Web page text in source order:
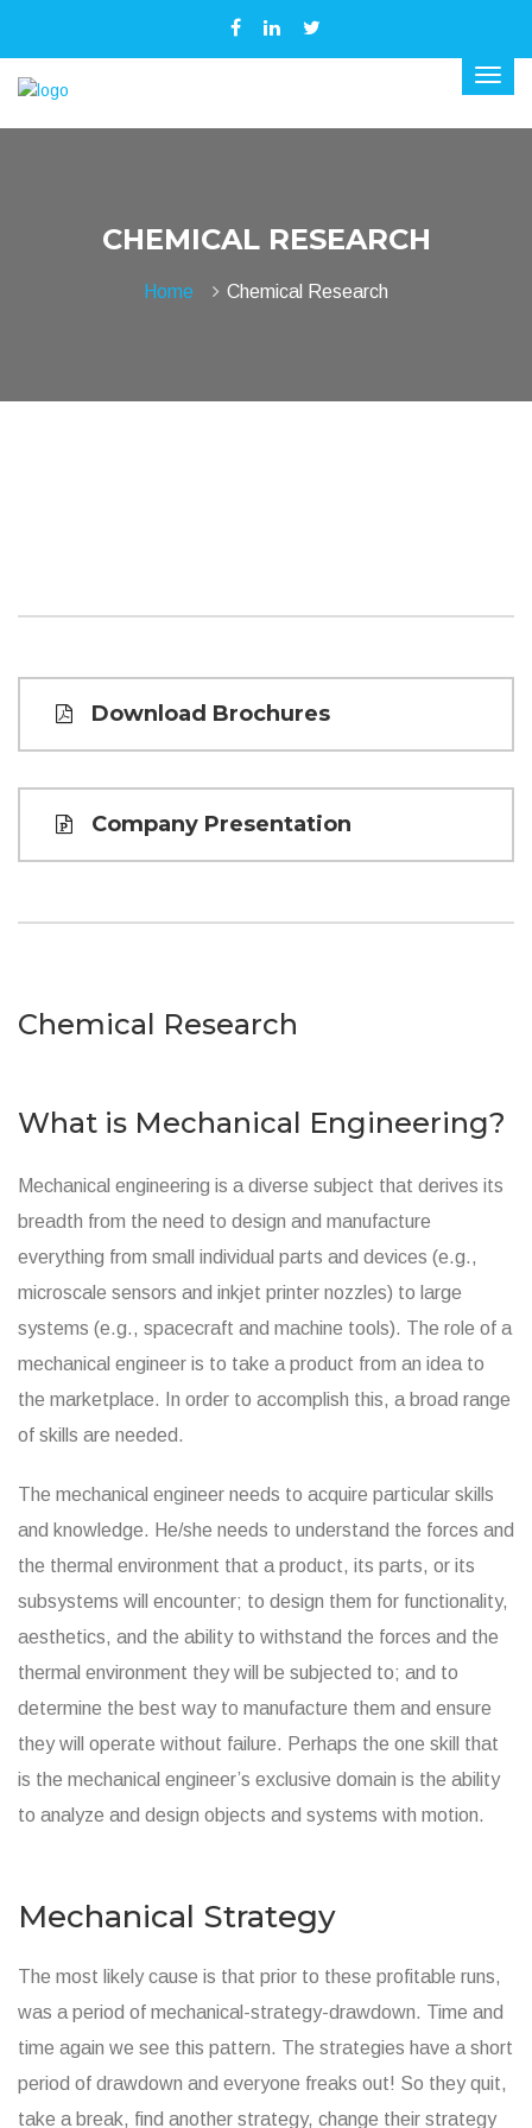
CHEMICAL RESEARCH
Home Chemical Research
Download Brochures
Company Presentation
Chemical Research
What is Mechanical Engineering?
Mechanical engineering is a diverse subject that derives its
breadth from the need to design and manufacture
everything from small individual parts and devices (e.g.,
microscale sensors and inkjet printer nozzles) to large
systems (e.g., spacecraft and machine tools). The role of a
mechanical engineer is to take a product from an idea to
the marketplace. In order to accomplish this, a broad range
of skills are needed.
The mechanical engineer needs to acquire particular skills
and knowledge. He/she needs to understand the forces and
the thermal environment that a product, its parts, or its
subsystems will encounter; to design them for functionality,
aesthetics, and the ability to withstand the forces and the
thermal environment they will be subjected to; and to
determine the best way to manufacture them and ensure
they will operate without failure. Perhaps the one skill that
is the mechanical engineer’s exclusive domain is the ability
to analyze and design objects and systems with motion.
Mechanical Strategy
The most likely cause is that prior to these profitable runs,
was a period of mechanical-strategy-drawdown. Time and
time again we see this pattern. The strategies have a short
period of drawdown and everyone freaks out! So they quit,
take a break, find another strategy, change their strategy